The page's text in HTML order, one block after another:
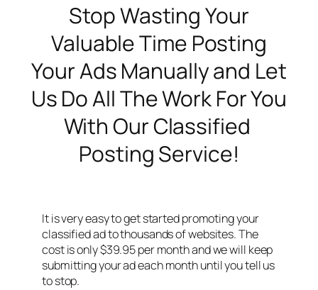
Stop Wasting Your
Valuable Time Posting
Your Ads Manually and Let
Us Do All The Work For You
With Our Classified
Posting Service!
It is very easy to get started promoting your
classified ad to thousands of websites. The
cost is only $39.95 per month and we will keep
submitting your ad each month until you tell us
to stop.